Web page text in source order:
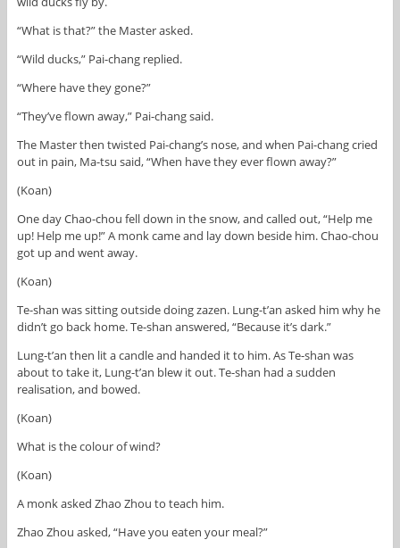
“What is that?” the Master asked.
“Wild ducks,” Pai-chang replied.
“Where have they gone?”
“They’ve flown away,” Pai-chang said.
The Master then twisted Pai-chang’s nose, and when Pai-chang cried
out in pain, Ma-tsu said, “When have they ever flown away?”
(Koan)
One day Chao-chou fell down in the snow, and called out, “Help me
up! Help me up!” A monk came and lay down beside him. Chao-chou
got up and went away.
(Koan)
Te-shan was sitting outside doing zazen. Lung-t’an asked him why he
didn’t go back home. Te-shan answered, “Because it’s dark.”
Lung-t’an then lit a candle and handed it to him. As Te-shan was
about to take it, Lung-t’an blew it out. Te-shan had a sudden
realisation, and bowed.
(Koan)
What is the colour of wind?
(Koan)
A monk asked Zhao Zhou to teach him.
Zhao Zhou asked, “Have you eaten your meal?”